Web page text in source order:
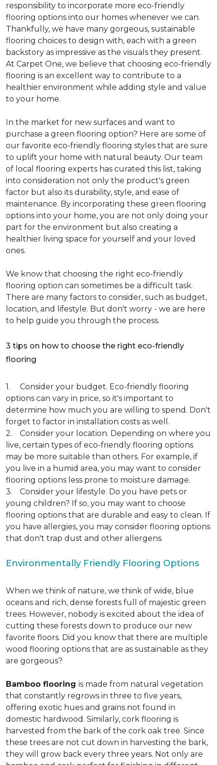
responsibility to incorporate more eco-friendly
flooring options into our homes whenever we can.
Thankfully, we have many gorgeous, sustainable
flooring choices to design with, each with a green
backstory as impressive as the visuals they present.
At Carpet One, we believe that choosing eco-friendly
flooring is an excellent way to contribute to a
healthier environment while adding style and value
to your home.
In the market for new surfaces and want to
purchase a green flooring option? Here are some of
our favorite eco-friendly flooring styles that are sure
to uplift your home with natural beauty. Our team
of local flooring experts has curated this list, taking
into consideration not only the product's green
factor but also its durability, style, and ease of
maintenance. By incorporating these green flooring
options into your home, you are not only doing your
part for the environment but also creating a
healthier living space for yourself and your loved
ones.
We know that choosing the right eco-friendly
flooring option can sometimes be a difficult task.
There are many factors to consider, such as budget,
location, and lifestyle. But don't worry - we are here
to help guide you through the process.
3 tips on how to choose the right eco-friendly
flooring
1. Consider your budget. Eco-friendly flooring
options can vary in price, so it's important to
determine how much you are willing to spend. Don't
forget to factor in installation costs as well.
2. Consider your location. Depending on where you
live, certain types of eco-friendly flooring options
may be more suitable than others. For example, if
you live in a humid area, you may want to consider
flooring options less prone to moisture damage.
3. Consider your lifestyle. Do you have pets or
young children? If so, you may want to choose
flooring options that are durable and easy to clean. If
you have allergies, you may consider flooring options
that don't trap dust and other allergens.
Environmentally Friendly Flooring Options
When we think of nature, we think of wide, blue
oceans and rich, dense forests full of majestic green
trees. However, nobody is excited about the idea of
cutting these forests down to produce our new
favorite floors. Did you know that there are multiple
wood flooring options that are as sustainable as they
are gorgeous?
Bamboo flooring is made from natural vegetation
that constantly regrows in three to five years,
offering exotic hues and grains not found in
domestic hardwood. Similarly, cork flooring is
harvested from the bark of the cork oak tree. Since
these trees are not cut down in harvesting the bark,
they will grow back every three years. Not only are